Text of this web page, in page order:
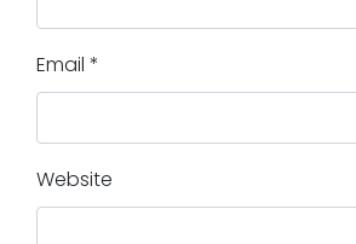
Email *
Website